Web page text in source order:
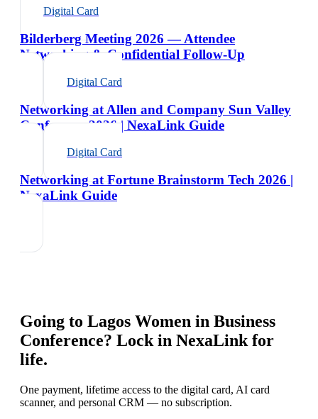
Digital Card
Bilderberg Meeting 2026 — Attendee
Networking & Confidential Follow-Up
Digital Card
Networking at Allen and Company Sun Valley
Conference 2026 | NexaLink Guide
Digital Card
Networking at Fortune Brainstorm Tech 2026 |
NexaLink Guide
Going to Lagos Women in Business
Conference? Lock in NexaLink for
life.
One payment, lifetime access to the digital card, AI card
scanner, and personal CRM — no subscription.